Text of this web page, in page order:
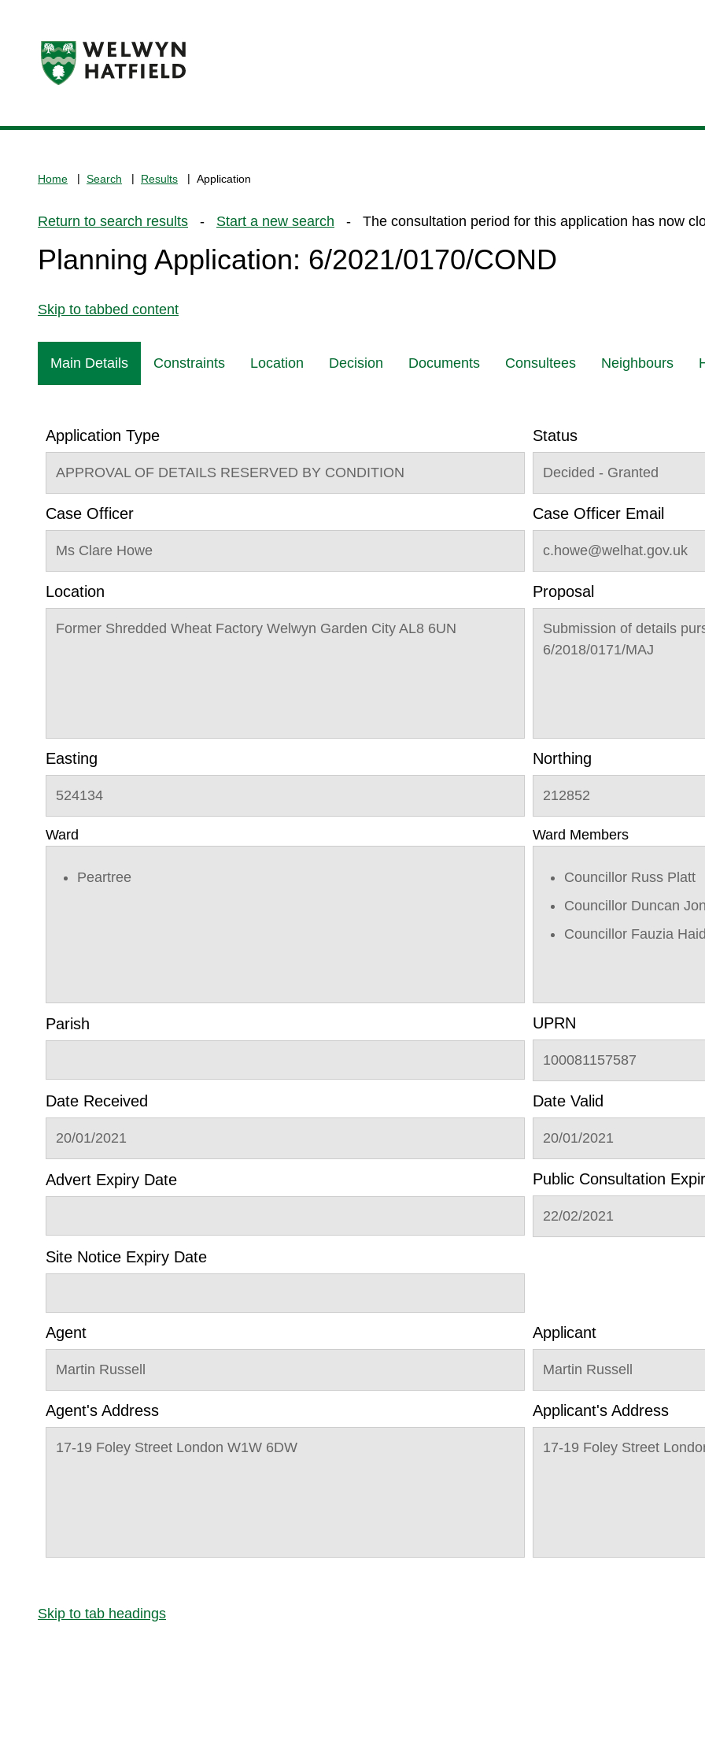
home
Home Search Results Application
Return to search results - Start a new search - The consultation period for this application has now
Planning Application: 6/2021/0170/COND
Skip to tabbed content
Main Details Constraints Location Decision Documents Consultees Neighbours
Application Type
APPROVAL OF DETAILS RESERVED BY CONDITION
Status
Decided - Granted
Case Officer
Ms Clare Howe
Case Officer Email
c.howe@welhat.gov.uk
Location
Former Shredded Wheat Factory Welwyn Garden City AL8 6UN
Proposal
Submission of details
6/2018/0171/MAJ
Easting
524134
Northing
212852
Ward
Peartree
Ward Members
Councillor Russ Platt
Councillor Duncan
Councillor Fauzia
Parish UPRN
100081157587
Date Received
20/01/2021
Date Valid
20/01/2021
Advert Expiry Date Public Consultation
22/02/2021
Site Notice Expiry Date
Agent
Martin Russell
Applicant
Martin Russell
Agent's Address
17-19 Foley Street London W1W 6DW
Applicant's Address
17-19 Foley Street
Skip to tab headings